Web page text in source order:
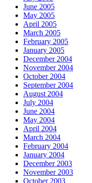
June 2005
May 2005
April 2005
March 2005
February 2005
January 2005
December 2004
November 2004
October 2004
September 2004
August 2004
July 2004
June 2004
May 2004
April 2004
March 2004
February 2004
January 2004
December 2003
November 2003
October 2003